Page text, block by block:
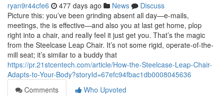
ryan9r44cfe6 477 days ago News
Discuss
Picture this: you’ve been grinding absent all day—e-mails,
meetings, the is effective—and also you at last get home, plop
right into a chair, and really feel it just get you. That’s the magic
from the Steelcase Leap Chair. It’s not some rigid, operate-of-the-
mill seat; it’s similar to a buddy that
https://pr.21stcentech.com/article/How-the-Steelcase-Leap-Chair-
Adapts-to-Your-Body?storyId=67efc94fbac1db0008045636
Comments
Who Upvoted